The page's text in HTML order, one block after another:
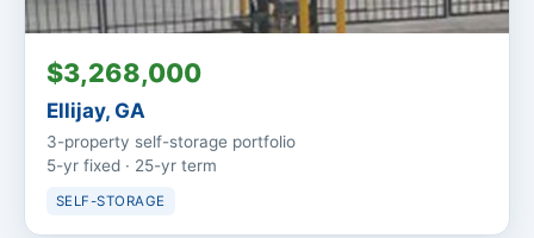
$3,268,000
Ellijay, GA
3-property self-storage portfolio
5-yr fixed · 25-yr term
SELF-STORAGE